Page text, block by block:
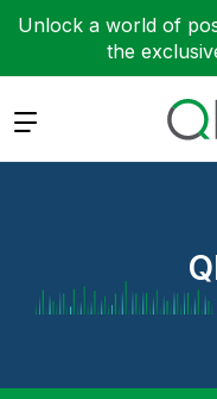
Unlock a world of
the
Expand